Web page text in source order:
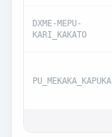
DXME-MEPU-
KARI_KAKATO
PU_MEKAKA_KAPUKA